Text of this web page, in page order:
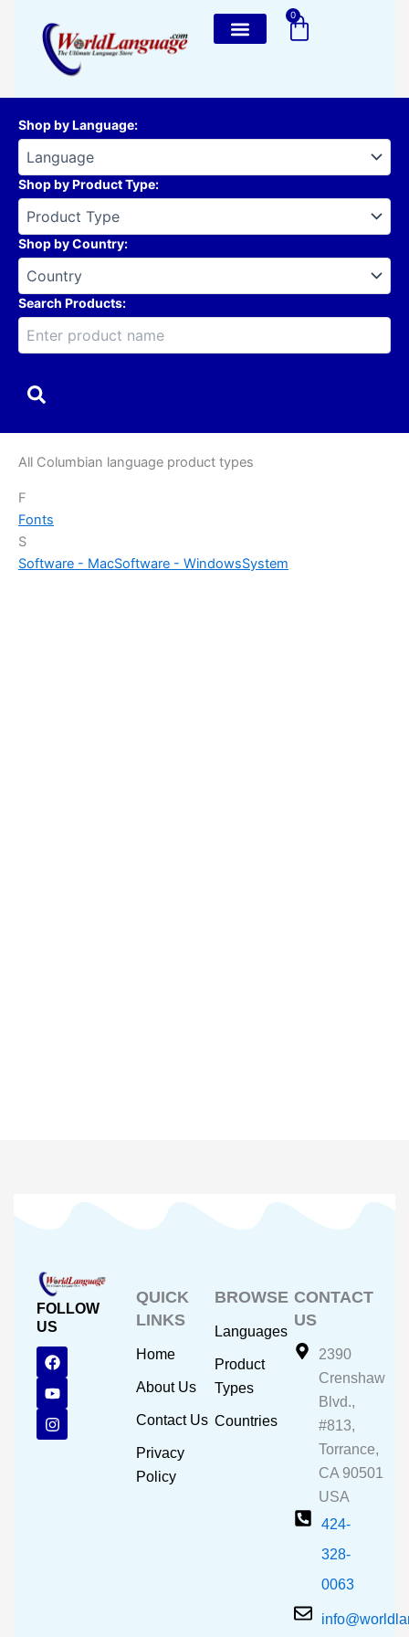
content
0
Cart
Shop by Language:
Shop by Product Type:
Shop by Country:
Search Products:
All Columbian language product types
F
Fonts
S
Software - MacSoftware - WindowsSystem
FOLLOW
US
F
a
c
e
b
o
Y
o
u
t
u
b
I
n
s
t
a
g
QUICK
LINKS
Home
About Us
Contact Us
Privacy
Policy
BROWSE
Languages
Product
Types
Countries
CONTACT
US
2390
Crenshaw
Blvd.,
#813,
Torrance,
CA 90501
USA
424-
328-
0063